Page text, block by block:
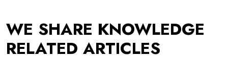
WE SHARE KNOWLEDGE
RELATED ARTICLES